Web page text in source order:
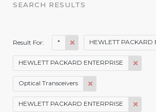
SEARCH RESULTS
Result For: * HEWLETT PACKARD
HEWLETT PACKARD ENTERPRISE
Optical Transceivers
HEWLETT PACKARD ENTERPRISE